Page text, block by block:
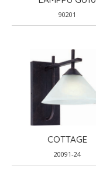
90201
COTTAGE
20091-24